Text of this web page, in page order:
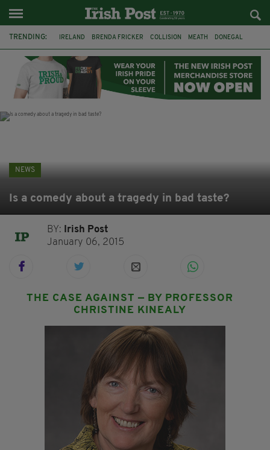
TRENDING: IRELAND BRENDA FRICKER COLLISION MEATH DONEGAL
WITNESS APPEAL KPMG
NEWS
Is a comedy about a tragedy in bad taste?
BY:
Irish Post
January 06, 2015
THE CASE AGAINST — BY PROFESSOR
CHRISTINE KINEALY